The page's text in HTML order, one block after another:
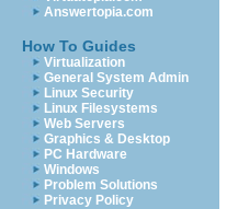
Answertopia.com
How To Guides
Virtualization
General System Admin
Linux Security
Linux Filesystems
Web Servers
Graphics & Desktop
PC Hardware
Windows
Problem Solutions
Privacy Policy